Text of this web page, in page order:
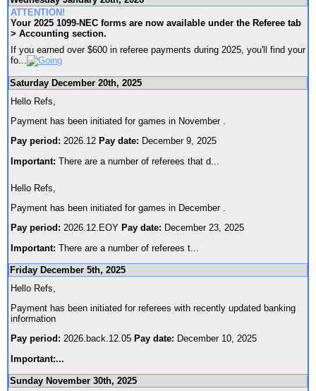
ATTENTION!
Your 2025 1099-NEC forms are now available under the Referee tab
> Accounting section.
If you earned over $600 in referee payments during 2025, you'll find your
fo
Saturday December 20th, 2025
Hello Refs,
Payment has been initiated for games in November .
Pay period: 2026.12 Pay date: December 9, 2025
Important: There are a number of referees that d
Hello Refs,
Payment has been initiated for games in December .
Pay period: 2026.12.EOY Pay date: December 23, 2025
Important: There are a number of referees t
Friday December 5th, 2025
Hello Refs,
Payment has been initiated for referees with recently updated banking
information
Pay period: 2026.back.12.05 Pay date: December 10, 2025
Important:...
Sunday November 30th, 2025